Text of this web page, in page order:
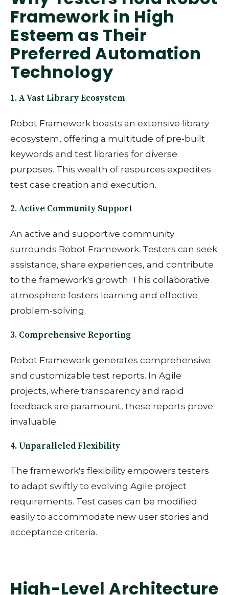
Framework in High
Esteem as Their
Preferred Automation
Technology
1. A Vast Library Ecosystem
Robot Framework boasts an extensive library
ecosystem, offering a multitude of pre-built
keywords and test libraries for diverse
purposes. This wealth of resources expedites
test case creation and execution.
2. Active Community Support
An active and supportive community
surrounds Robot Framework. Testers can seek
assistance, share experiences, and contribute
to the framework's growth. This collaborative
atmosphere fosters learning and effective
problem-solving.
3. Comprehensive Reporting
Robot Framework generates comprehensive
and customizable test reports. In Agile
projects, where transparency and rapid
feedback are paramount, these reports prove
invaluable.
4. Unparalleled Flexibility
The framework's flexibility empowers testers
to adapt swiftly to evolving Agile project
requirements. Test cases can be modified
easily to accommodate new user stories and
acceptance criteria.
High-Level Architecture